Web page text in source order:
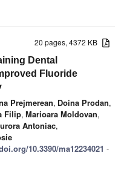
20 pages, 4372 KB
Dental
Fluoride
Prejmerean, Doina Prodan,
Filip, Marioara Moldovan,
Antoniac,
10.3390/ma12234021 -